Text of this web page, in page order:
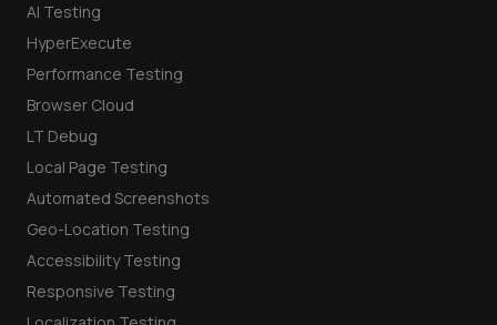
AI Testing
HyperExecute
Performance Testing
Browser Cloud
LT Debug
Local Page Testing
Automated Screenshots
Geo-Location Testing
Accessibility Testing
Responsive Testing